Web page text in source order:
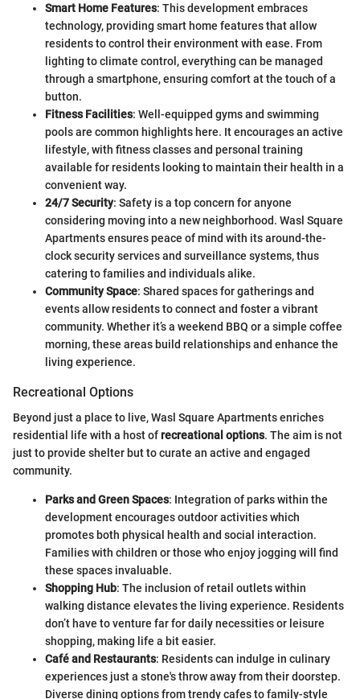
Smart Home Features: This development embraces
technology, providing smart home features that allow
residents to control their environment with ease. From
lighting to climate control, everything can be managed
through a smartphone, ensuring comfort at the touch of a
button.
Fitness Facilities: Well-equipped gyms and swimming
pools are common highlights here. It encourages an active
lifestyle, with fitness classes and personal training
available for residents looking to maintain their health in a
convenient way.
24/7 Security: Safety is a top concern for anyone
considering moving into a new neighborhood. Wasl Square
Apartments ensures peace of mind with its around-the-
clock security services and surveillance systems, thus
catering to families and individuals alike.
Community Space: Shared spaces for gatherings and
events allow residents to connect and foster a vibrant
community. Whether it’s a weekend BBQ or a simple coffee
morning, these areas build relationships and enhance the
living experience.
Recreational Options
Beyond just a place to live, Wasl Square Apartments enriches
residential life with a host ofrecreational options. The aim is not
just to provide shelter but to curate an active and engaged
community.
Parks and Green Spaces: Integration of parks within the
development encourages outdoor activities which
promotes both physical health and social interaction.
Families with children or those who enjoy jogging will find
these spaces invaluable.
Shopping Hub: The inclusion of retail outlets within
walking distance elevates the living experience. Residents
don’t have to venture far for daily necessities or leisure
shopping, making life a bit easier.
Café and Restaurants: Residents can indulge in culinary
experiences just a stone's throw away from their doorstep.
Diverse dining options from trendy cafes to family-style